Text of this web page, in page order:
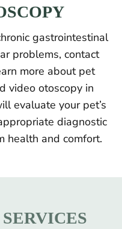
gastrointestinal
problems, contact
more about pet
video otoscopy in
evaluate your pet’s
diagnostic
health and comfort.